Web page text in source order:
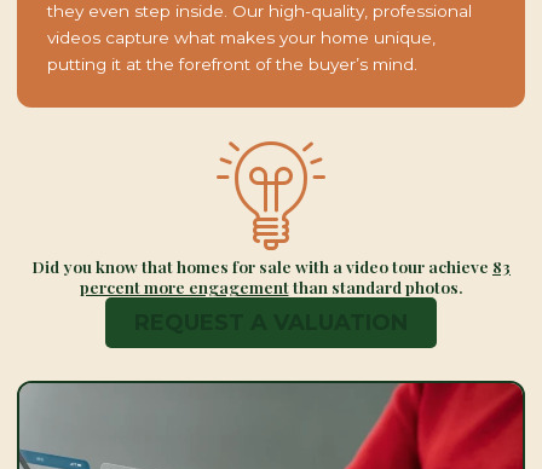
they even step inside. Our high-quality, professional
videos capture what makes your home unique,
putting it at the forefront of the buyer’s mind.
Did you know that homes for sale with a video tour achieve 83
percent more engagementthan standard photos.